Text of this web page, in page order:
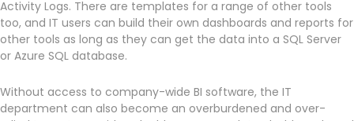
Activity Logs. There are templates for a range of other tools
too, and IT users can build their own dashboards and reports for
other tools as long as they can get the data into a SQL Server
or Azure SQL database.
Without access to company-wide BI software, the IT
department can also become an overburdened and over-